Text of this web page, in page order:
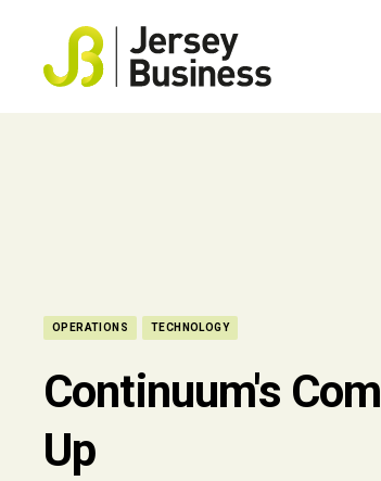
OPERATIONS TECHNOLOGY
Continuum's
Up